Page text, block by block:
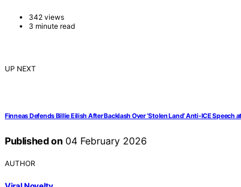
342 views
3 minute read
UP NEXT
Finneas Defends Billie Eilish After Backlash Over ‘Stolen Land’ Anti-ICE Speech
Published on 04 February 2026
AUTHOR